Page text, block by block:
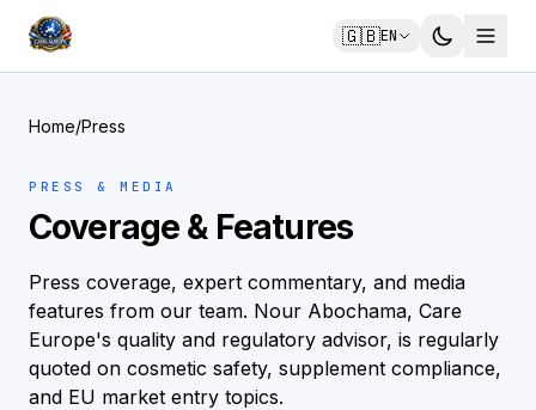
🇬🇧EN
Home/Press
PRESS & MEDIA
Coverage & Features
Press coverage, expert commentary, and media
features from our team. Nour Abochama, Care
Europe's quality and regulatory advisor, is regularly
quoted on cosmetic safety, supplement compliance,
and EU market entry topics.